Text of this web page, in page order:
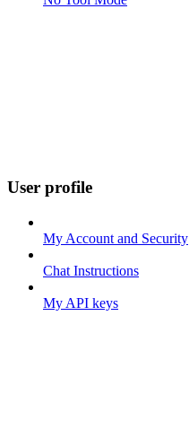
User profile
My Account and Security
Chat Instructions
My API keys